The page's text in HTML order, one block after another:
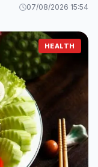
07/08/2026 15:54
HEALTH